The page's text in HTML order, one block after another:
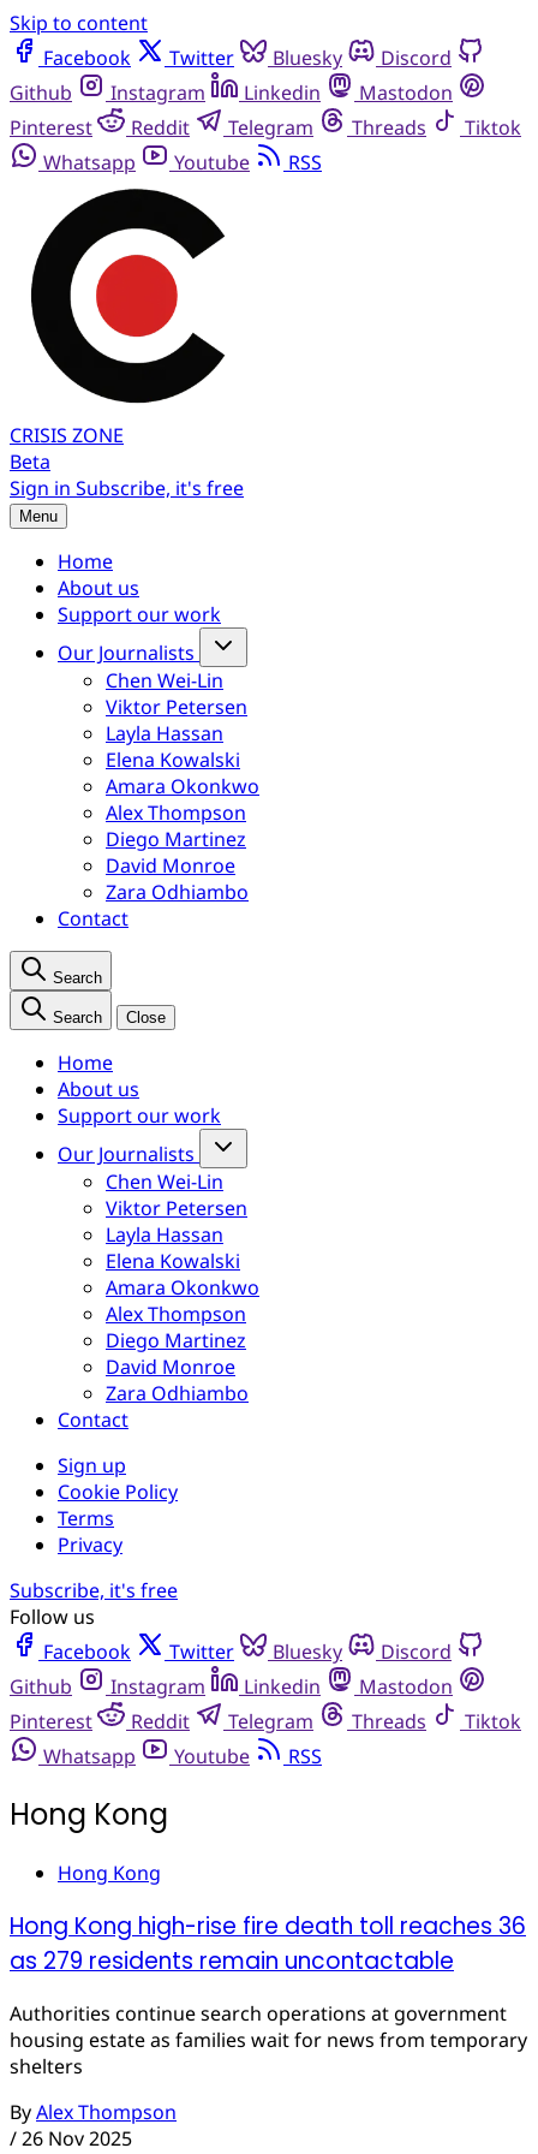
Skip to content
Facebook
Twitter Bluesky
Discord
Github
Instagram Linkedin
Mastodon
Pinterest
Reddit Telegram Threads
Tiktok
Whatsapp
Youtube RSS
CRISIS ZONE
Beta
Sign in Subscribe, it's free
Menu
Home
About us
Support our work
Our Journalists
Chen Wei-Lin
Viktor Petersen
Layla Hassan
Elena Kowalski
Amara Okonkwo
Alex Thompson
Diego Martinez
David Monroe
Zara Odhiambo
Contact
Search
Search Close
Home
About us
Support our work
Our Journalists
Chen Wei-Lin
Viktor Petersen
Layla Hassan
Elena Kowalski
Amara Okonkwo
Alex Thompson
Diego Martinez
David Monroe
Zara Odhiambo
Contact
Sign up
Cookie Policy
Terms
Privacy
Subscribe, it's free
Follow us
Facebook
Twitter Bluesky
Discord
Github
Instagram Linkedin
Mastodon
Pinterest
Reddit Telegram Threads
Tiktok
Whatsapp
Youtube RSS
Hong Kong
Hong Kong
Hong Kong high-rise fire death toll reaches 36
as 279 residents remain uncontactable
Authorities continue search operations at government
housing estate as families wait for news from temporary
shelters
ByAlex Thompson
/26 Nov 2025